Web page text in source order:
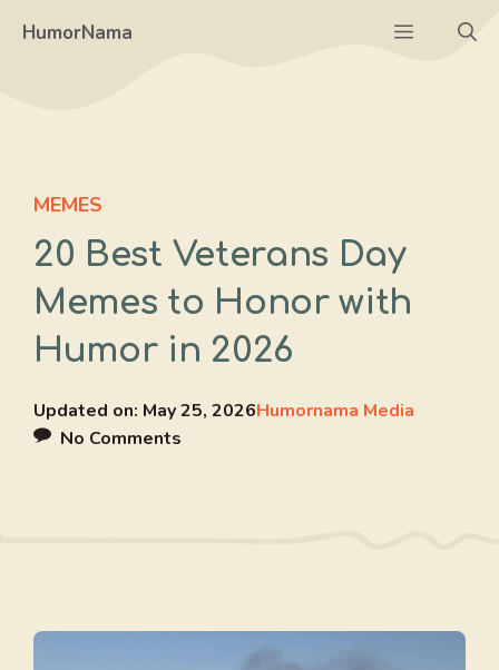
HumorNama Menu
MEMES
20 Best Veterans Day
Memes to Honor with
Humor in 2026
Updated on: May 25, 2026Humornama Media
No Comments